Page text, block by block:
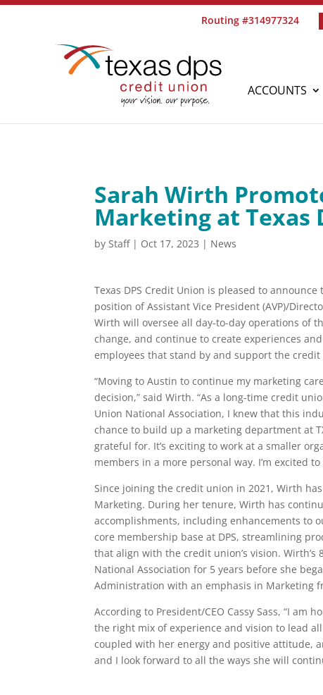
Routing #314977324
ACCOUNTS
Sarah Wirth
Marketing at Texas
byStaff| Oct 17, 2023 | News
Texas DPS Credit Union is pleased to
position of Assistant Vice President (AVP)/
Wirthwill oversee all day-to-day operations of
change, and continue to create experiences
employees that stand by and support the credit
“Moving to Austin to continue my marketing
decision,” said Wirth. “As a long-time credit
Union National Association, I knew that this
chance to build up a marketing department at
grateful for. It’s exciting to work at a smaller
members in a more personal way. I’m excited
Since joining the credit union in 2021, Wirth
Marketing. During her tenure, Wirth has
accomplishments, including enhancements to
core membership base at DPS, streamlining
that align with the credit union’s vision.
National Association for 5 years before she
Administration with an emphasis in Marketing
According to President/CEO Cassy Sass,“I am
the right mix of experience and vision to lead
coupled with her energy and positive attitude,
and I look forward to all the ways she will